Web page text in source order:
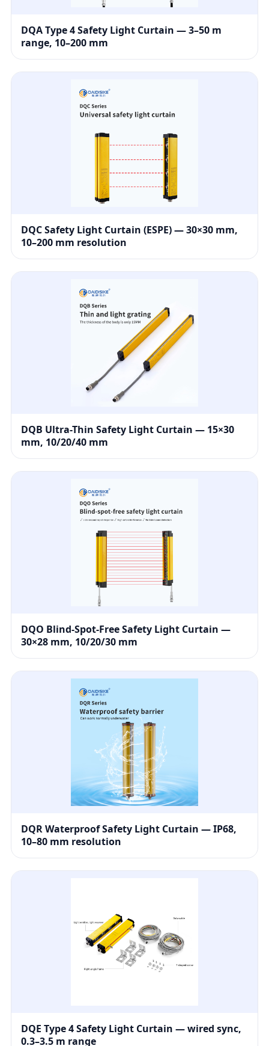
DQA Type 4 Safety Light Curtain — 3–50 m
range, 10–200 mm
DQC Safety Light Curtain (ESPE) — 30×30 mm,
10–200 mm resolution
DQB Ultra-Thin Safety Light Curtain — 15×30
mm, 10/20/40 mm
DQO Blind-Spot-Free Safety Light Curtain —
30×28 mm, 10/20/30 mm
DQR Waterproof Safety Light Curtain — IP68,
10–80 mm resolution
DQE Type 4 Safety Light Curtain — wired sync,
0.3–3.5 m range